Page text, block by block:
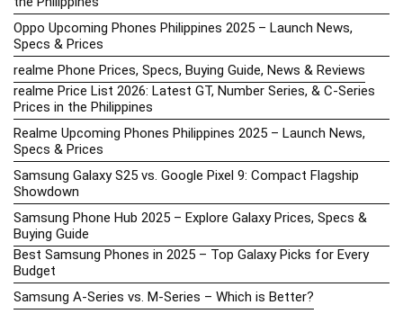
Oppo Upcoming Phones Philippines 2025 – Launch News,
Specs & Prices
realme Phone Prices, Specs, Buying Guide, News & Reviews
realme Price List 2026: Latest GT, Number Series, & C-Series
Prices in the Philippines
Realme Upcoming Phones Philippines 2025 – Launch News,
Specs & Prices
Samsung Galaxy S25 vs. Google Pixel 9: Compact Flagship
Showdown
Samsung Phone Hub 2025 – Explore Galaxy Prices, Specs &
Buying Guide
Best Samsung Phones in 2025 – Top Galaxy Picks for Every
Budget
Samsung A-Series vs. M-Series – Which is Better?